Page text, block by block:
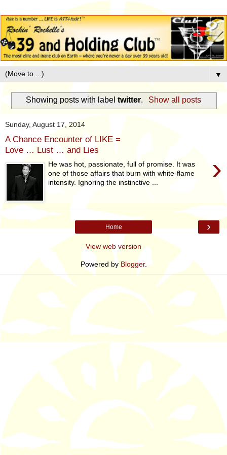
▼
Showing posts with labeltwitter. Show all posts
Sunday, August 17, 2014
A Chance Encounter of LIKE =
Love … Lust … and Lies
›
He was hot, passionate, full of promise. It was
one of those affairs that burn with white-flame
intensity. Ignoring the instinctive ...
›
Home
View web version
Powered by Blogger.